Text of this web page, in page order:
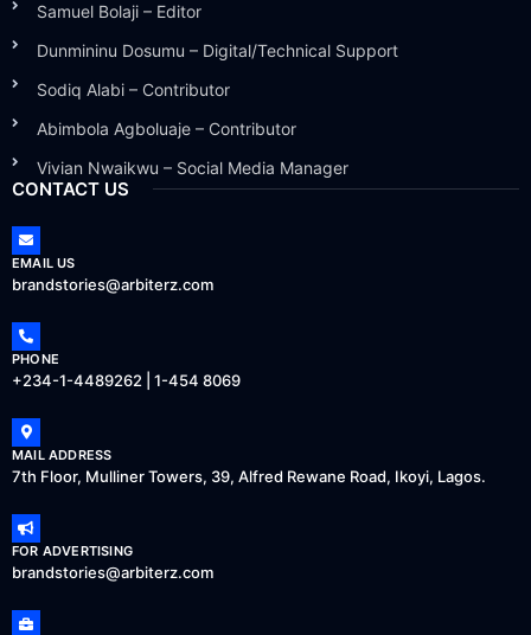
Samuel Bolaji – Editor
Dunmininu Dosumu – Digital/Technical Support
Sodiq Alabi – Contributor
Abimbola Agboluaje – Contributor
Vivian Nwaikwu – Social Media Manager
CONTACT US
EMAIL US
brandstories@arbiterz.com
PHONE
+234-1-4489262 | 1-454 8069
MAIL ADDRESS
7th Floor, Mulliner Towers, 39, Alfred Rewane Road, Ikoyi, Lagos.
FOR ADVERTISING
brandstories@arbiterz.com